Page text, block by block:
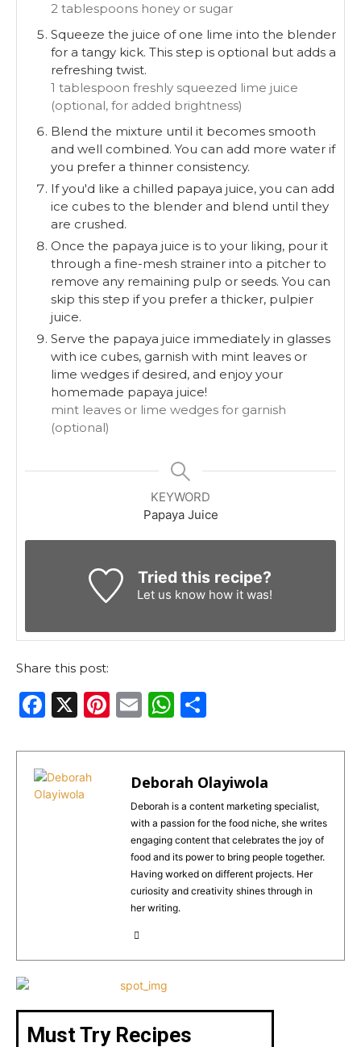
2 tablespoons honey or sugar
Squeeze the juice of one lime into the blender
for a tangy kick. This step is optional but adds a
refreshing twist.
1 tablespoon freshly squeezed lime juice
(optional, for added brightness)
Blend the mixture until it becomes smooth
and well combined. You can add more water if
you prefer a thinner consistency.
If you'd like a chilled papaya juice, you can add
ice cubes to the blender and blend until they
are crushed.
Once the papaya juice is to your liking, pour it
through a fine-mesh strainer into a pitcher to
remove any remaining pulp or seeds. You can
skip this step if you prefer a thicker, pulpier
juice.
Serve the papaya juice immediately in glasses
with ice cubes, garnish with mint leaves or
lime wedges if desired, and enjoy your
homemade papaya juice!
mint leaves or lime wedges for garnish
(optional)
KEYWORD
Papaya Juice
Tried this recipe?
Let us knowhow it was!
Share this post:
F
c
e
b
X
Pi
te
re
st
E
ai
l
W
a
ts
A
p
p
ar
e
Deborah Olayiwola
Deborah is a content marketing specialist,
with a passion for the food niche, she writes
engaging content that celebrates the joy of
food and its power to bring people together.
Having worked on different projects. Her
curiosity and creativity shines through in
her writing.
Must Try Recipes